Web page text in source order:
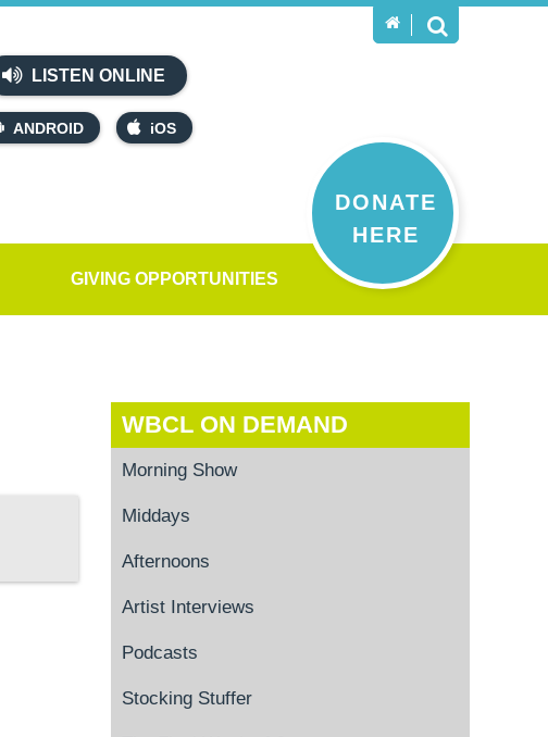
LISTEN ONLINE
ANDROID iOS
DONATE
HERE
GIVING OPPORTUNITIES
WBCL ON DEMAND
Morning Show
Middays
Afternoons
Artist Interviews
Podcasts
Stocking Stuffer